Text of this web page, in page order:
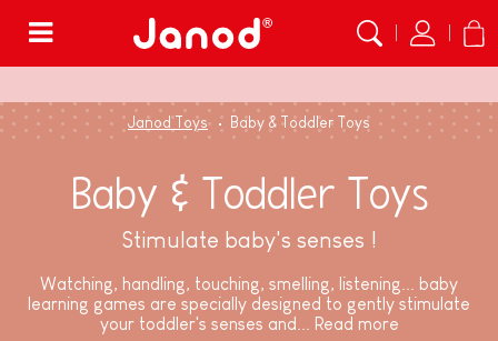
Janod Toys Baby & Toddler Toys
Baby & Toddler Toys
Stimulate baby's senses !
Watching, handling, touching, smelling, listening... baby
learning games are specially designed to gently stimulate
your toddler's senses and...
Read more